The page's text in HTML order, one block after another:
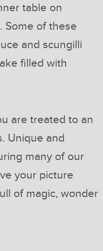
table on
Some of these
and scungilli
filled with
are treated to an
Unique and
many of our
your picture
of magic, wonder